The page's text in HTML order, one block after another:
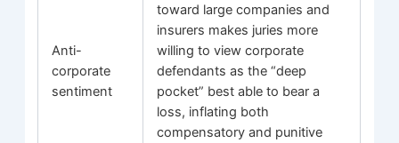
Anti-
corporate
sentiment
toward large companies and
insurers makes juries more
willing to view corporate
defendants as the “deep
pocket” best able to bear a
loss, inflating both
compensatory and punitive